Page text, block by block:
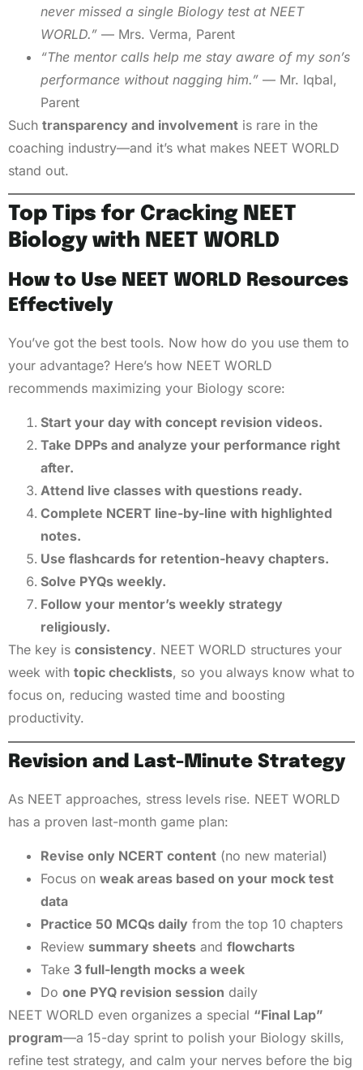
never missed a single Biology test at NEET
WORLD.” — Mrs. Verma, Parent
“The mentor calls help me stay aware of my son’s
performance without nagging him.” — Mr. Iqbal,
Parent
Such transparency and involvement is rare in the
coaching industry—and it’s what makes NEET WORLD
stand out.
Top Tips for Cracking NEET
Biology with NEET WORLD
How to Use NEET WORLD Resources
Effectively
You’ve got the best tools. Now how do you use them to
your advantage? Here’s how NEET WORLD
recommends maximizing your Biology score:
Start your day with concept revision videos.
Take DPPs and analyze your performance right
after.
Attend live classes with questions ready.
Complete NCERT line-by-line with highlighted
notes.
Use flashcards for retention-heavy chapters.
Solve PYQs weekly.
Follow your mentor’s weekly strategy
religiously.
The key is consistency. NEET WORLD structures your
week with topic checklists, so you always know what to
focus on, reducing wasted time and boosting
productivity.
Revision and Last-Minute Strategy
As NEET approaches, stress levels rise. NEET WORLD
has a proven last-month game plan:
Revise only NCERT content (no new material)
Focus on weak areas based on your mock test
data
Practice 50 MCQs daily from the top 10 chapters
Review summary sheets and flowcharts
Take 3 full-length mocks a week
Do one PYQ revision session daily
NEET WORLD even organizes a special “Final Lap”
program—a 15-day sprint to polish your Biology skills,
refine test strategy, and calm your nerves before the big